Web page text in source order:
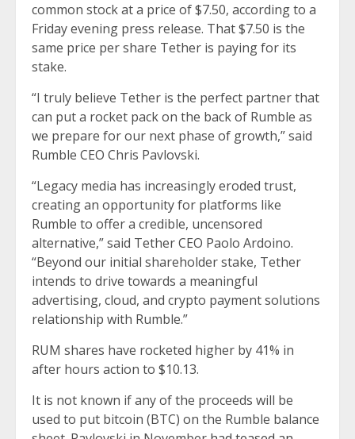
common stock at a price of $7.50, according to a
Friday evening press release. That $7.50 is the
same price per share Tether is paying for its
stake.
“I truly believe Tether is the perfect partner that
can put a rocket pack on the back of Rumble as
we prepare for our next phase of growth,” said
Rumble CEO Chris Pavlovski.
“Legacy media has increasingly eroded trust,
creating an opportunity for platforms like
Rumble to offer a credible, uncensored
alternative,” said Tether CEO Paolo Ardoino.
“Beyond our initial shareholder stake, Tether
intends to drive towards a meaningful
advertising, cloud, and crypto payment solutions
relationship with Rumble.”
RUM shares have rocketed higher by 41% in
after hours action to $10.13.
It is not known if any of the proceeds will be
used to put bitcoin (BTC) on the Rumble balance